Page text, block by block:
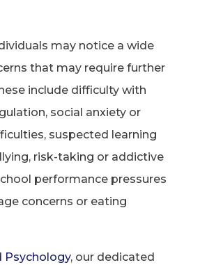
may notice a wide
that may require further
include difficulty with
social anxiety or
suspected learning
risk-taking or addictive
performance pressures
concerns or eating
Psychology, our dedicated